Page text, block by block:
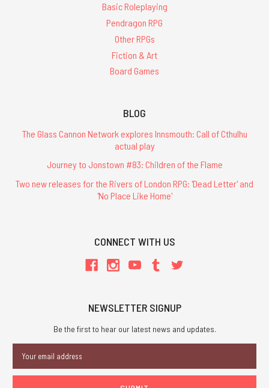
Basic Roleplaying
Pendragon RPG
Other RPGs
Fiction & Art
Board Games
BLOG
The Glass Cannon Network explores Innsmouth: Call of Cthulhu
actual play
Journey to Jonstown #83: Children of the Flame
Two new releases for the Rivers of London RPG: 'Dead Letter' and
'No Place Like Home'
CONNECT WITH US
NEWSLETTER SIGNUP
Be the first to hear our latest news and updates.
Address